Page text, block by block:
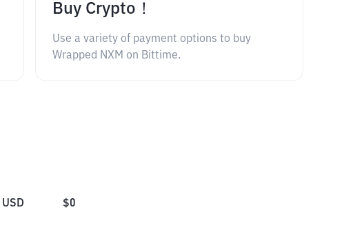
Buy Crypto！
Use a variety of payment options to buy
Wrapped NXM on Bittime.
USD $0